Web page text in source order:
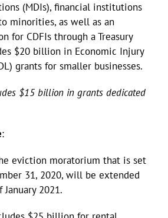
(MDIs), financial institutions
minorities, as well as an
for CDFIs through a Treasury
$20 billion in Economic Injury
grants for smaller businesses.
$15 billion in grants dedicated
:
eviction moratorium that is set
31, 2020, will be extended
2021.